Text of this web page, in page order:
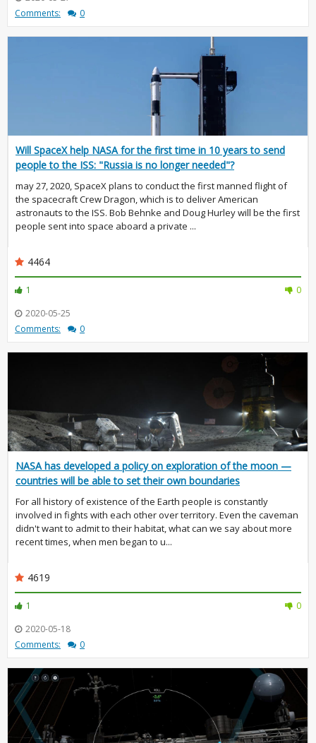
Comments:
0
Will SpaceX help NASA for the first time in 10 years to send
people to the ISS: "Russia is no longer needed"?
may 27, 2020, SpaceX plans to conduct the first manned flight of
the spacecraft Crew Dragon, which is to deliver American
astronauts to the ISS. Bob Behnke and Doug Hurley will be the first
people sent into space aboard a private ...
4464
1
0
2020-05-25
Comments:
0
NASA has developed a policy on exploration of the moon —
countries will be able to set their own boundaries
For all history of existence of the Earth people is constantly
involved in fights with each other over territory. Even the caveman
didn't want to admit to their habitat, what can we say about more
recent times, when men began to u...
4619
1
0
2020-05-18
Comments:
0